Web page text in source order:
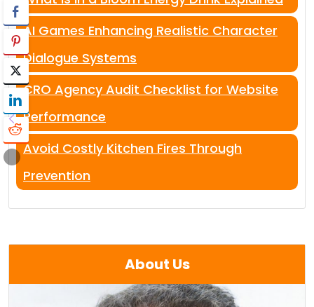
AI Games Enhancing Realistic Character
Dialogue Systems
CRO Agency Audit Checklist for Website
Performance
Avoid Costly Kitchen Fires Through
Prevention
About Us